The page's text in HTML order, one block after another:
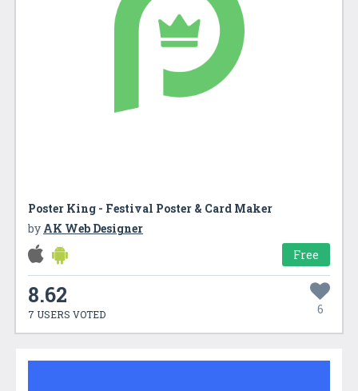
Poster King - Festival Poster & Card Maker
by AK Web Designer
Free
8.62
7 USERS VOTED 6